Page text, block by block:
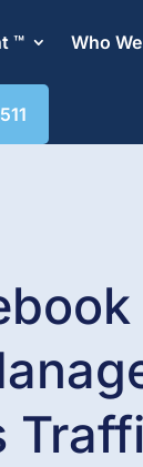
™ Who